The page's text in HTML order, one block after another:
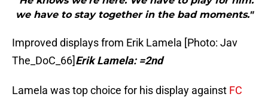
we have to stay together in the bad moments."
Improved displays from Erik Lamela [Photo: Jav
The_DoC_66]Erik Lamela: =2nd
Lamela was top choice for his display against FC